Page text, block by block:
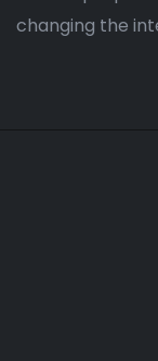
changing the